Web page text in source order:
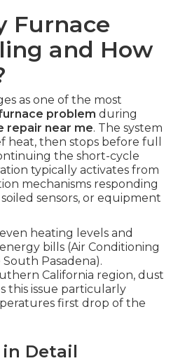
Furnace
and How
as one of the most
problem during
repair near me. The system
heat, then stops before full
the short-cycle
typically activates from
mechanisms responding
sensors, or equipment
heating levels and
bills (Air Conditioning
Pasadena).
California region, dust
this issue particularly
first drop of the
in Detail